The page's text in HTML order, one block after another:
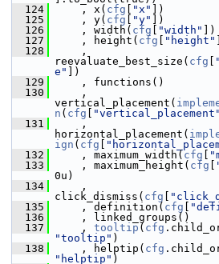
  124
, x( cfg "x"
])
  125
, y( cfg "y"
])
  126
, width( cfg "width"
])
  127
, height( cfg "height"
  128
,
reevaluate_best_size( cfg
e"
])
  129
, functions()
  130
,
vertical_placement(
n ( cfg "vertical_placement"
  131
,
horizontal_placement(
ign ( cfg
  132
, maximum_width( cfg
  133
, maximum_height( cfg
0u)
  134
,
click_dismiss( cfg
  135
, definition( cfg
  136
, linked_groups()
  137
, tooltip ( cfg
"tooltip" )
  138
, helptip( cfg
"helptip" )